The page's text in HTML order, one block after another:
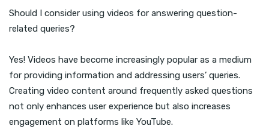
Should I consider using videos for answering question-
related queries?
Yes! Videos have become increasingly popular as a medium
for providing information and addressing users’ queries.
Creating video content around frequently asked questions
not only enhances user experience but also increases
engagement on platforms like YouTube.